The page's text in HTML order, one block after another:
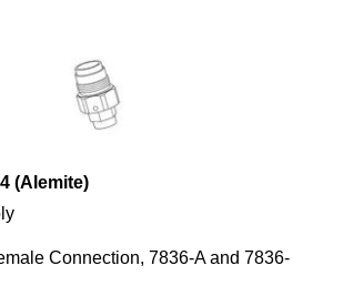
(Alemite)
Connection, 7836-A and 7836-